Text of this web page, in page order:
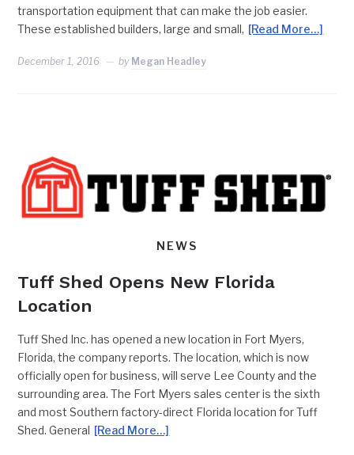
transportation equipment that can make the job easier.
These established builders, large and small, [Read More…]
December 1, 2016 by Megan Headley
NEWS
Tuff Shed Opens New Florida
Location
Tuff Shed Inc. has opened a new location in Fort Myers,
Florida, the company reports. The location, which is now
officially open for business, will serve Lee County and the
surrounding area. The Fort Myers sales center is the sixth
and most Southern factory-direct Florida location for Tuff
Shed. General [Read More…]